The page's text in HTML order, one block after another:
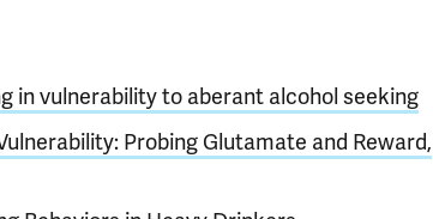
in vulnerability to aberant alcohol seeking
Probing Glutamate and Reward,